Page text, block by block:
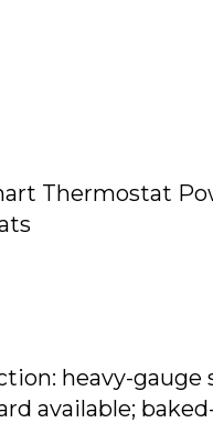
Thermostat
heavy-gauge
available;